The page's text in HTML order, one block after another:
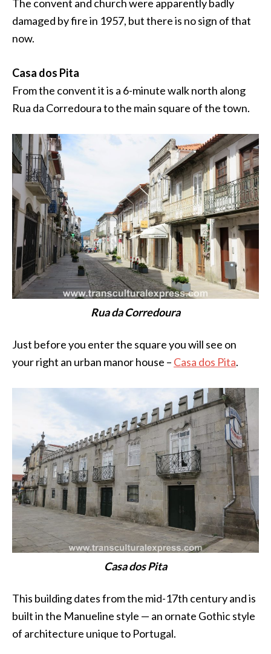
The convent and church were apparently badly
damaged by fire in 1957, but there is no sign of that
now.
Casa dos Pita
From the convent it is a 6-minute walk north along
Rua da Corredourato the main square of the town.
Rua da Corredoura
Just before you enter the square you will see on
your right an urban manor house – Casa dos Pita.
Casa dos Pita
This building dates from the mid-17th century and is
built in the Manueline style — an ornate Gothic style
of architecture unique to Portugal.